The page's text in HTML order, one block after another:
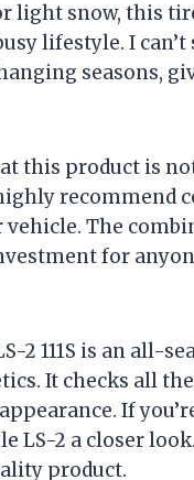
light snow, this
lifestyle. I
seasons,
this product is
recommend
vehicle. The
for
2 111S is an all-
It checks all
If
LS-2 a closer
product.